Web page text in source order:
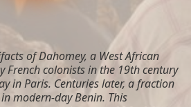
of Dahomey, a West African
French colonists in the 19th century
in Paris. Centuries later, a fraction
modern-day Benin. This